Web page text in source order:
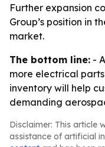
Further expansion
Group’s position in
market.
The bottom line: -
more electrical
inventory will help
demanding
Disclaimer: This article
assistance of artificial